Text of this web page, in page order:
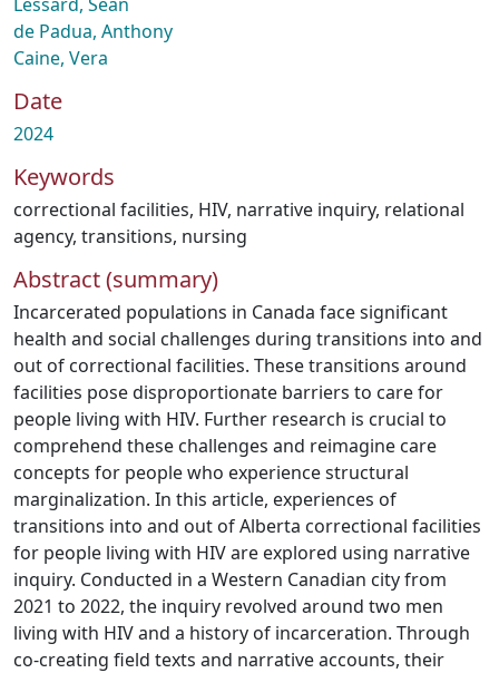
de Padua, Anthony
Caine, Vera
Date
2024
Keywords
correctional facilities, HIV, narrative inquiry, relational
agency, transitions, nursing
Abstract (summary)
Incarcerated populations in Canada face significant
health and social challenges during transitions into and
out of correctional facilities. These transitions around
facilities pose disproportionate barriers to care for
people living with HIV. Further research is crucial to
comprehend these challenges and reimagine care
concepts for people who experience structural
marginalization. In this article, experiences of
transitions into and out of Alberta correctional facilities
for people living with HIV are explored using narrative
inquiry. Conducted in a Western Canadian city from
2021 to 2022, the inquiry revolved around two men
living with HIV and a history of incarceration. Through
co-creating field texts and narrative accounts, their